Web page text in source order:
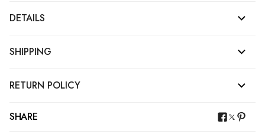
DETAILS
SHIPPING
RETURN POLICY
SHARE